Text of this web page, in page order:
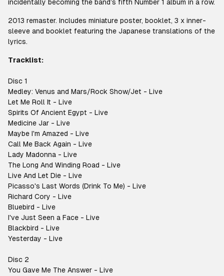
incidentally becoming the band’s fifth Number 1 album in a row.
2013 remaster. Includes miniature poster, booklet, 3 x inner-
sleeve and booklet featuring the Japanese translations of the
lyrics.
Tracklist:
Disc 1
Medley: Venus and Mars/Rock Show/Jet - Live
Let Me Roll It - Live
Spirits Of Ancient Egypt - Live
Medicine Jar - Live
Maybe I'm Amazed - Live
Call Me Back Again - Live
Lady Madonna - Live
The Long And Winding Road - Live
Live And Let Die - Live
Picasso's Last Words (Drink To Me) - Live
Richard Cory - Live
Bluebird - Live
I've Just Seen a Face - Live
Blackbird - Live
Yesterday - Live
Disc 2
You Gave Me The Answer - Live